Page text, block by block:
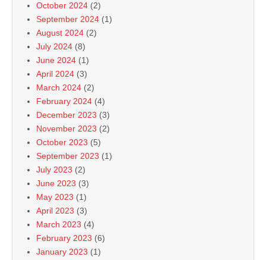
October 2024 (2)
September 2024 (1)
August 2024 (2)
July 2024 (8)
June 2024 (1)
April 2024 (3)
March 2024 (2)
February 2024 (4)
December 2023 (3)
November 2023 (2)
October 2023 (5)
September 2023 (1)
July 2023 (2)
June 2023 (3)
May 2023 (1)
April 2023 (3)
March 2023 (4)
February 2023 (6)
January 2023 (1)